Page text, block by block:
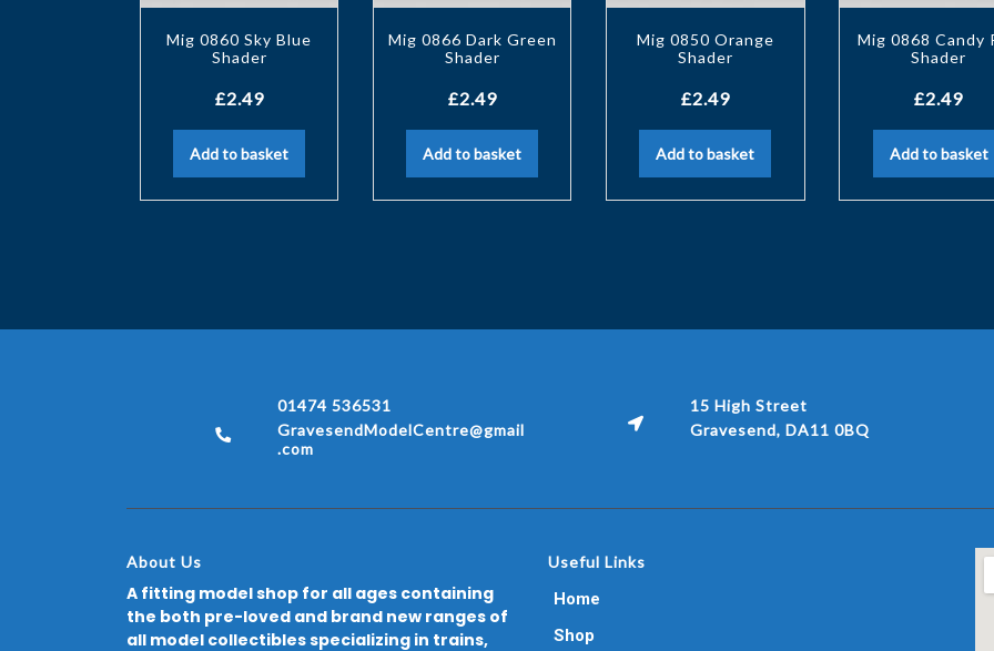
Mig 0860 Sky Blue
Shader
£2.49
Add to basket
Mig 0866 Dark Green
Shader
£2.49
Add to basket
Mig 0850 Orange
Shader
£2.49
Add to basket
Mig 0868 Candy
Shader
£2.49
Add to basket
01474 536531
GravesendModelCentre@gmail
.com
15 High Street
Gravesend, DA11 0BQ
About Us
A fitting model shop for all ages containing
the both pre-loved and brand new ranges of
all model collectibles specializing in trains,
Useful Links
Home
Shop